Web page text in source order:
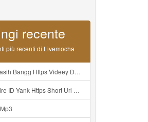
recente
più recenti di Livemocha
Cfd ᅠ ᅠ ᅠ ᅠ ᅠ ᅠ ᅠ ᅠ ᅠ ᅠ ᅠ ᅠ ᅠ ᅠ ᅠ ᅠ ᅠ ᅠ ᅠ ᅠ ᅠ ᅠ ᅠ ᅠ ᅠ ᅠ ᅠ ᅠ ᅠ ᅠ ᅠ ᅠ ᅠ ᅠ Mp3
ᅠ ᅠ ᅠ ᅠ ᅠ ᅠ ᅠ ᅠ ᅠ ᅠ ᅠ ᅠ ᅠ ᅠ ᅠ ᅠ ᅠ Mp3